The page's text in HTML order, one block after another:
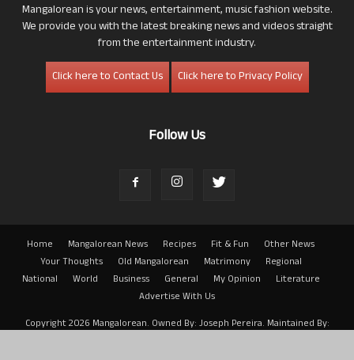
Mangalorean is your news, entertainment, music fashion website.
We provide you with the latest breaking news and videos straight
from the entertainment industry.
Click here to Contact Us
Click here to Privacy Policy
Follow Us
Home Mangalorean News Recipes Fit & Fun
Other News
Your Thoughts
Old Mangalorean Matrimony
Regional
National
World Business General My Opinion
Literature
Advertise With Us
Copyright 2026 Mangalorean. Owned By: Joseph Pereira. Maintained By: